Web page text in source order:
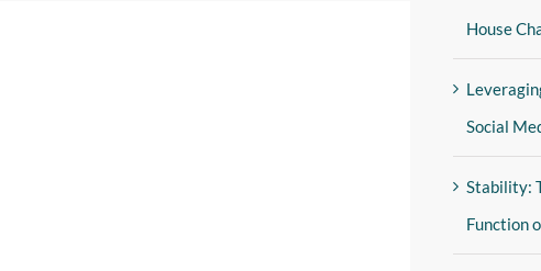
House
Social
Stability:
Function